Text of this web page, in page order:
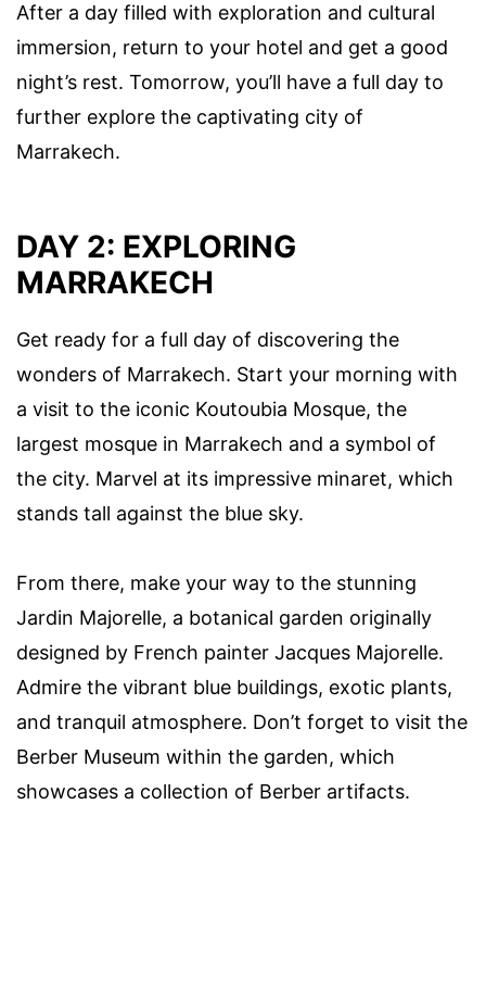
After a day filled with exploration and cultural
immersion, return to your hotel and get a good
night’s rest. Tomorrow, you’ll have a full day to
further explore the captivating city of
Marrakech.
DAY 2: EXPLORING
MARRAKECH
Get ready for a full day of discovering the
wonders of Marrakech. Start your morning with
a visit to the iconic Koutoubia Mosque, the
largest mosque in Marrakech and a symbol of
the city. Marvel at its impressive minaret, which
stands tall against the blue sky.
From there, make your way to the stunning
Jardin Majorelle, a botanical garden originally
designed by French painter Jacques Majorelle.
Admire the vibrant blue buildings, exotic plants,
and tranquil atmosphere. Don’t forget to visit the
Berber Museum within the garden, which
showcases a collection of Berber artifacts.